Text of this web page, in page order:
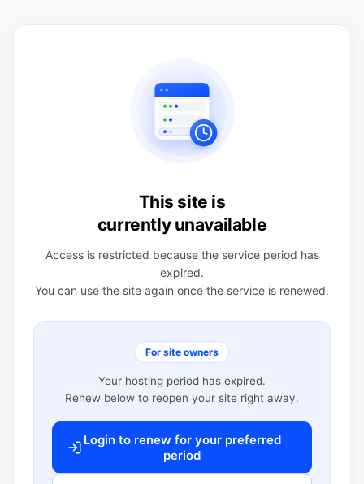
This site is
currently unavailable
Access is restricted because the service period has
expired.
You can use the site again once the service is renewed.
For site owners
Your hosting period has expired.
Renew below to reopen your site right away.
Login to renew for your preferred
period